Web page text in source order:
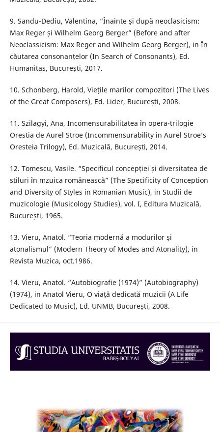
9. Sandu-Dediu, Valentina, “Înainte și după neoclasicism:
Max Reger și Wilhelm Georg Berger” (Before and after
Neoclassicism: Max Reger and Wilhelm Georg Berger), in În
căutarea consonanțelor (In Search of Consonants), Ed.
Humanitas, București, 2017.
10. Schonberg, Harold, Viețile marilor compozitori (The Lives
of the Great Composers), Ed. Lider, București, 2008.
11. Szilagyi, Ana, Incomensurabilitatea în opera-trilogie
Orestia de Aurel Stroe (Incommensurability in Aurel Stroe’s
Oresteia Trilogy), Ed. Muzicală, București, 2014.
12. Tomescu, Vasile. “Specificul concepției și diversitatea de
stiluri în mzuica românească” (The Specificity of Conception
and Diversity of Styles in Romanian Music), in Studii de
muzicologie (Musicology Studies), vol. I, Editura Muzicală,
București, 1965.
13. Vieru, Anatol. “Teoria modernă a modurilor şi
atonalismul” (Modern Theory of Modes and Atonality), in
Revista Muzica, oct.1986.
14. Vieru, Anatol. “Autobiografie (1974)” (Autobiography)
(1974), in Anatol Vieru, O viață dedicată muzicii (A Life
Dedicated to Music), Ed. UNMB, București, 2008.